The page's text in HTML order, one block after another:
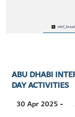
ABU DHABI
DAY ACTIVITIES
30 Apr 2025 -